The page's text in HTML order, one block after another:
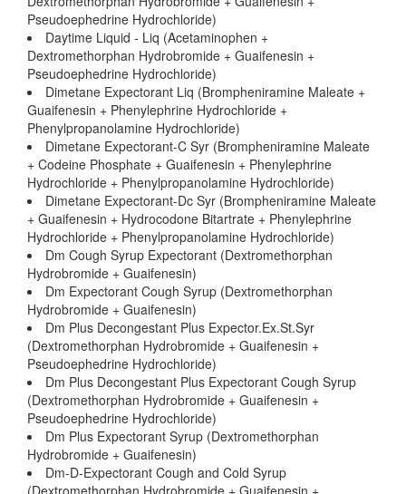
Pseudoephedrine Hydrochloride)
Daytime Liquid - Liq (Acetaminophen +
Dextromethorphan Hydrobromide + Guaifenesin +
Pseudoephedrine Hydrochloride)
Dimetane Expectorant Liq (Brompheniramine Maleate +
Guaifenesin + Phenylephrine Hydrochloride +
Phenylpropanolamine Hydrochloride)
Dimetane Expectorant-C Syr (Brompheniramine Maleate
+ Codeine Phosphate + Guaifenesin + Phenylephrine
Hydrochloride + Phenylpropanolamine Hydrochloride)
Dimetane Expectorant-Dc Syr (Brompheniramine Maleate
+ Guaifenesin + Hydrocodone Bitartrate + Phenylephrine
Hydrochloride + Phenylpropanolamine Hydrochloride)
Dm Cough Syrup Expectorant (Dextromethorphan
Hydrobromide + Guaifenesin)
Dm Expectorant Cough Syrup (Dextromethorphan
Hydrobromide + Guaifenesin)
Dm Plus Decongestant Plus Expector.Ex.St.Syr
(Dextromethorphan Hydrobromide + Guaifenesin +
Pseudoephedrine Hydrochloride)
Dm Plus Decongestant Plus Expectorant Cough Syrup
(Dextromethorphan Hydrobromide + Guaifenesin +
Pseudoephedrine Hydrochloride)
Dm Plus Expectorant Syrup (Dextromethorphan
Hydrobromide + Guaifenesin)
Dm-D-Expectorant Cough and Cold Syrup
(Dextromethorphan Hydrobromide + Guaifenesin +